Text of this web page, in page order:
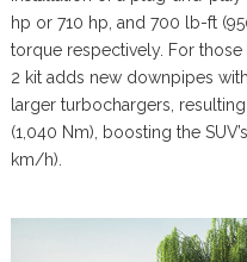
hp or 710 hp, and 700 lb-ft
torque respectively. For
2 kit adds new downpipes
larger turbochargers,
(1,040 Nm), boosting the
km/h).